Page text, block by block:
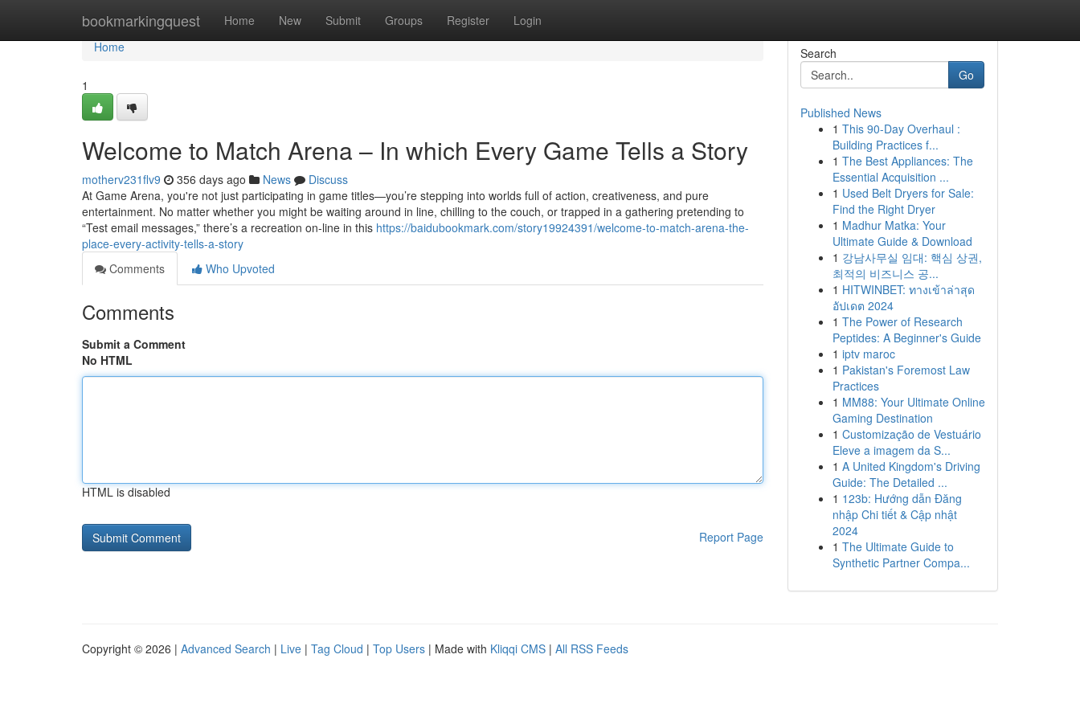
bookmarkingquest Home New Submit Groups Register Login
Home
Home
1
Welcome to Match Arena – In which Every Game Tells a Story
motherv231flv9 356 days ago News
Discuss
At Game Arena, you're not just participating in game titles—you’re stepping into worlds full of action, creativeness, and pure
entertainment. No matter whether you might be waiting around in line, chilling to the couch, or trapped in a gathering pretending to
“Test email messages,” there’s a recreation on-line in this https://baidubookmark.com/story19924391/welcome-to-match-arena-the-
place-every-activity-tells-a-story
Comments
Who Upvoted
Comments
Submit a Comment
No HTML
HTML is disabled
Report Page
Search
Go
Published News
1 This 90-Day Overhaul :
Building Practices f...
1 The Best Appliances: The
Essential Acquisition ...
1 Used Belt Dryers for Sale:
Find the Right Dryer
1 Madhur Matka: Your
Ultimate Guide & Download
1 강남사무실 임대: 핵심 상권,
최적의 비즈니스 공...
1 HITWINBET: ทางเข้าล่าสุด
อัปเดต 2024
1 The Power of Research
Peptides: A Beginner's Guide
1 iptv maroc
1 Pakistan's Foremost Law
Practices
1 MM88: Your Ultimate Online
Gaming Destination
1 Customização de Vestuário
Eleve a imagem da S...
1 A United Kingdom's Driving
Guide: The Detailed ...
1 123b: Hướng dẫn Đăng
nhập Chi tiết & Cập nhật
2024
1 The Ultimate Guide to
Synthetic Partner Compa...
Copyright © 2026 | Advanced Search | Live | Tag Cloud | Top Users | Made with Kliqqi CMS | All RSS Feeds